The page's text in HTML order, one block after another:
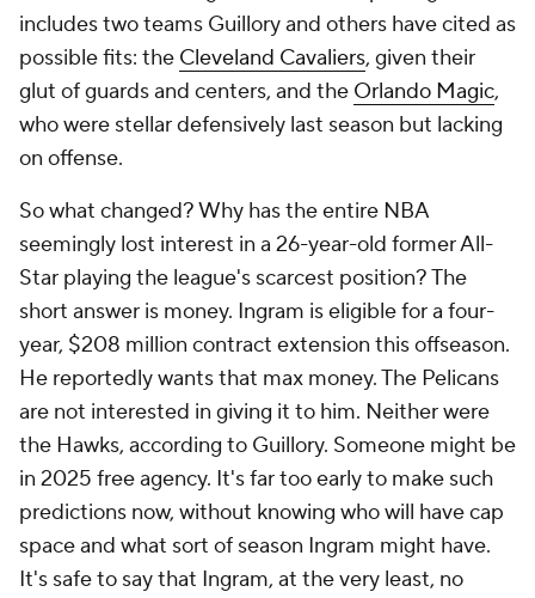
includes two teams Guillory and others have cited as
possible fits: the Cleveland Cavaliers, given their
glut of guards and centers, and the Orlando Magic,
who were stellar defensively last season but lacking
on offense.
So what changed? Why has the entire NBA
seemingly lost interest in a 26-year-old former All-
Star playing the league's scarcest position? The
short answer is money. Ingram is eligible for a four-
year, $208 million contract extension this offseason.
He reportedly wants that max money. The Pelicans
are not interested in giving it to him. Neither were
the Hawks, according to Guillory. Someone might be
in 2025 free agency. It's far too early to make such
predictions now, without knowing who will have cap
space and what sort of season Ingram might have.
It's safe to say that Ingram, at the very least, no